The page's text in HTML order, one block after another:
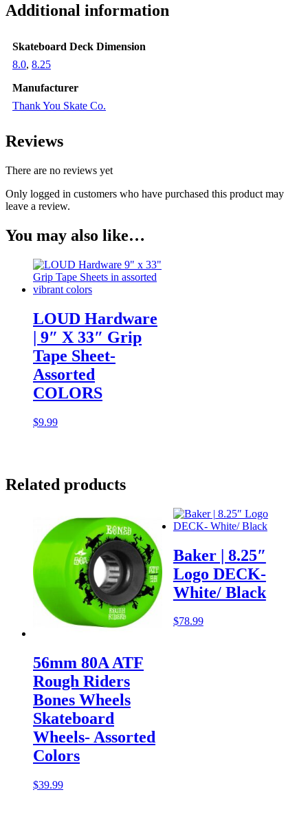
Additional information
Skateboard Deck Dimension
8.0, 8.25
Manufacturer
Thank You Skate Co.
Reviews
There are no reviews yet
Only logged in customers who have purchased this product may
leave a review.
You may also like…
LOUD Hardware
| 9″ X 33″ Grip
Tape Sheet-
Assorted
COLORS
$9.99
Related products
56mm 80A ATF
Rough Riders
Bones Wheels
Skateboard
Wheels- Assorted
Colors
$39.99
Baker | 8.25″
Logo DECK-
White/ Black
$78.99